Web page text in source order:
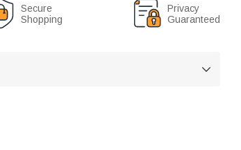
Secure
Shopping
Privacy
Guaranteed
